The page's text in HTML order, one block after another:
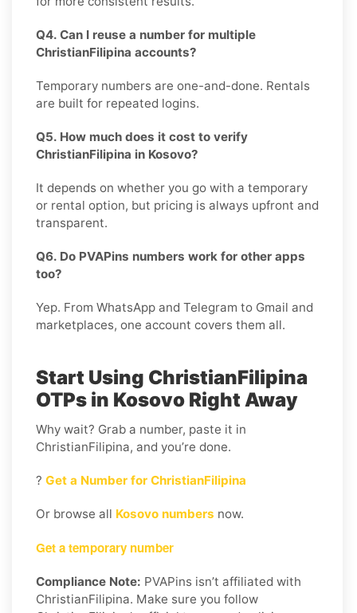
Q4. Can I reuse a number for multiple
ChristianFilipina accounts?
Temporary numbers are one-and-done. Rentals
are built for repeated logins.
Q5. How much does it cost to verify
ChristianFilipina in Kosovo?
It depends on whether you go with a temporary
or rental option, but pricing is always upfront and
transparent.
Q6. Do PVAPins numbers work for other apps
too?
Yep. From WhatsApp and Telegram to Gmail and
marketplaces, one account covers them all.
Start Using ChristianFilipina
OTPs in Kosovo Right Away
Why wait? Grab a number, paste it in
ChristianFilipina, and you’re done.
? Get a Number for ChristianFilipina
Or browse all Kosovo numbers now.
Get a temporary number
Compliance Note: PVAPins isn’t affiliated with
ChristianFilipina. Make sure you follow